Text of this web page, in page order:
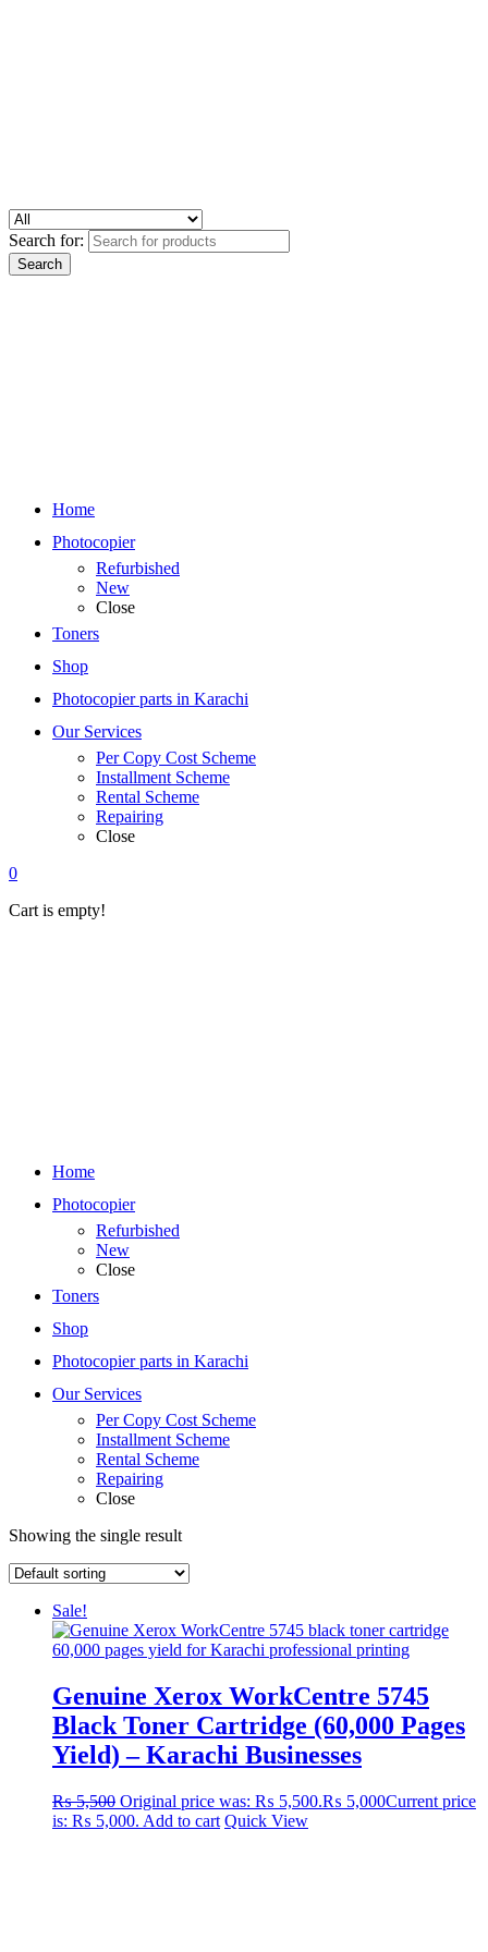
Search for:
Home
Photocopier
Refurbished
New
Close
Toners
Shop
Photocopier parts in Karachi
Our Services
Per Copy Cost Scheme
Installment Scheme
Rental Scheme
Repairing
Close
0
Cart is empty!
Home
Photocopier
Refurbished
New
Close
Toners
Shop
Photocopier parts in Karachi
Our Services
Per Copy Cost Scheme
Installment Scheme
Rental Scheme
Repairing
Close
Showing the single result
Sale!
Genuine Xerox WorkCentre 5745
Black Toner Cartridge (60,000 Pages
Yield) – Karachi Businesses
₨5,500 Original price was: ₨ 5,500.₨ 5,000Current price
is: ₨ 5,000. Add to cart Quick View